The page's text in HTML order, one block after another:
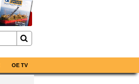
OE TV